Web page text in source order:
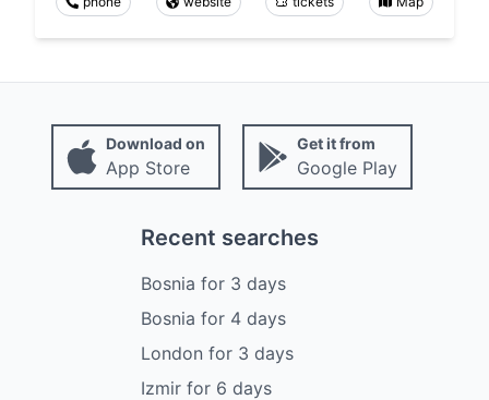
Download on
App Store
Get it from
Google Play
Recent searches
Bosnia for 3 days
Bosnia for 4 days
London for 3 days
Izmir for 6 days